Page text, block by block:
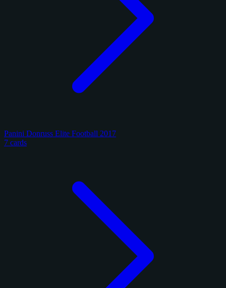
Panini Donruss Elite Football 2017
7 cards